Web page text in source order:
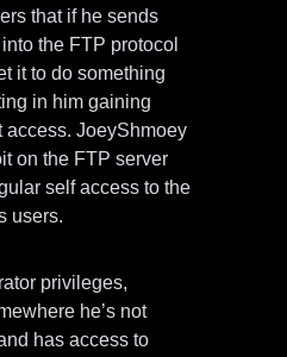
that if he sends
the FTP protocol
it to do something
in him gaining
access. JoeyShmoey
on the FTP server
self access to the
users.
privileges,
he’s not
has access to